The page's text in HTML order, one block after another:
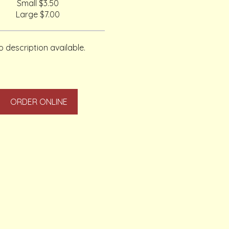
Small $3.50
Large $7.00
description available.
ORDER ONLINE